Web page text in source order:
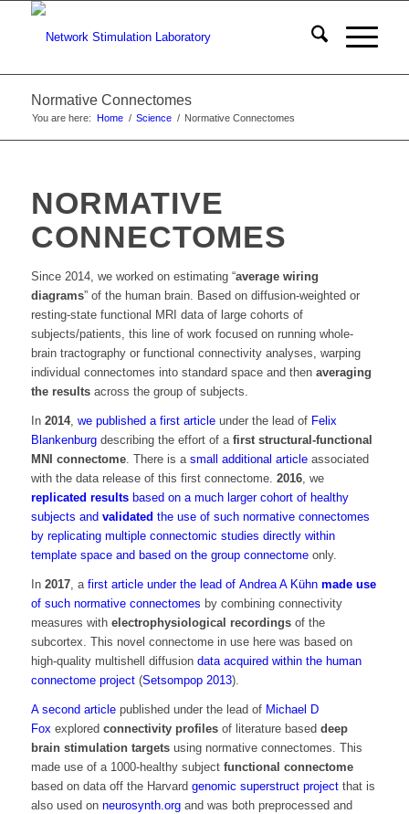
Normative Connectomes
You are here: Home / Science / Normative Connectomes
NORMATIVE
CONNECTOMES
Since 2014, we worked on estimating “average wiring
diagrams” of the human brain. Based on diffusion-weighted or
resting-state functional MRI data of large cohorts of
subjects/patients, this line of work focused on running whole-
brain tractography or functional connectivity analyses, warping
individual connectomes into standard space and then averaging
the resultsacross the group of subjects.
In 2014, we published a first articleunder the lead of Felix
Blankenburgdescribing the effort of a first structural-functional
MNI connectome. There is a small additional articleassociated
with the data release of this first connectome. 2016, we
replicated resultsbased on a much larger cohort of healthy
subjects and validated the use of such normative connectomes
by replicating multiple connectomic studies directly within
template space and based on the group connectomeonly.
In 2017, a first article under the lead of Andrea A Kühn made use
of such normative connectomes by combining connectivity
measures with electrophysiological recordingsof the
subcortex. This novel connectome in use here was based on
high-quality multishell diffusion data acquired within the human
connectome project(Setsompop 2013).
A second articlepublished under the lead of Michael D
Foxexplored connectivity profilesof literature based deep
brain stimulation targetsusing normative connectomes. This
made use of a 1000-healthy subject functional connectome
based on data off the Harvard genomic superstruct projectthat is
also used on neurosynth.organd was both preprocessed and